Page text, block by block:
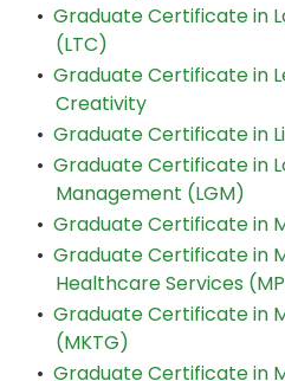
• Graduate Certificate in
(LTC)
• Graduate Certificate in
Creativity
• Graduate Certificate in
• Graduate Certificate in
Management (LGM)
• Graduate Certificate in
• Graduate Certificate in
Healthcare Services
• Graduate Certificate in
(MKTG)
• Graduate Certificate in